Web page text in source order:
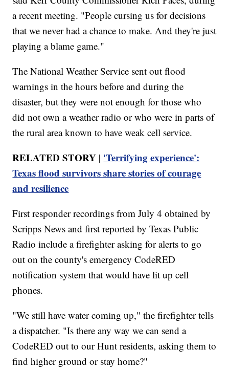
a recent meeting. "People cursing us for decisions
that we never had a chance to make. And they're just
playing a blame game."
The National Weather Service sent out flood
warnings in the hours before and during the
disaster, but they were not enough for those who
did not own a weather radio or who were in parts of
the rural area known to have weak cell service.
RELATED STORY | 'Terrifying experience':
Texas flood survivors share stories of courage
and resilience
First responder recordings from July 4 obtained by
Scripps News and first reported by Texas Public
Radio include a firefighter asking for alerts to go
out on the county's emergency CodeRED
notification system that would have lit up cell
phones.
"We still have water coming up," the firefighter tells
a dispatcher. "Is there any way we can send a
CodeRED out to our Hunt residents, asking them to
find higher ground or stay home?"